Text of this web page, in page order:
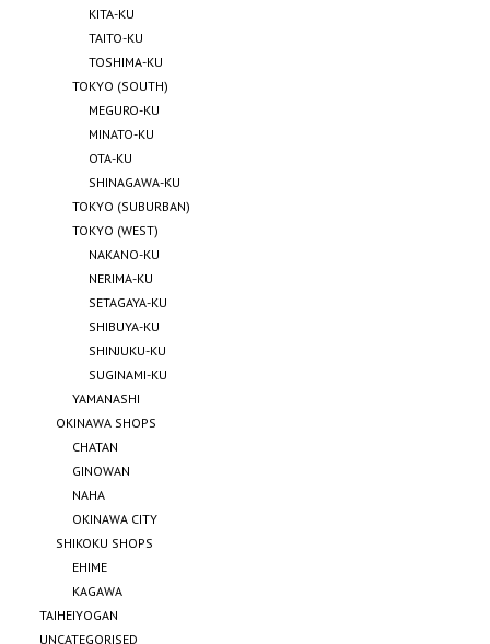
KITA-KU
TAITO-KU
TOSHIMA-KU
TOKYO (SOUTH)
MEGURO-KU
MINATO-KU
OTA-KU
SHINAGAWA-KU
TOKYO (SUBURBAN)
TOKYO (WEST)
NAKANO-KU
NERIMA-KU
SETAGAYA-KU
SHIBUYA-KU
SHINJUKU-KU
SUGINAMI-KU
YAMANASHI
OKINAWA SHOPS
CHATAN
GINOWAN
NAHA
OKINAWA CITY
SHIKOKU SHOPS
EHIME
KAGAWA
TAIHEIYOGAN
UNCATEGORISED